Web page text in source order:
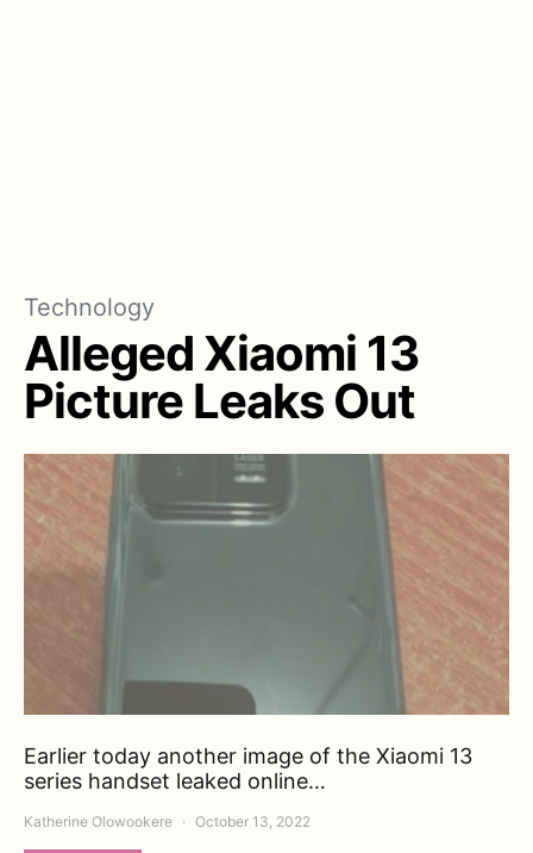
Technology
Alleged Xiaomi 13
Picture Leaks Out
Earlier today another image of the Xiaomi 13
series handset leaked online…
Katherine Olowookere October 13, 2022